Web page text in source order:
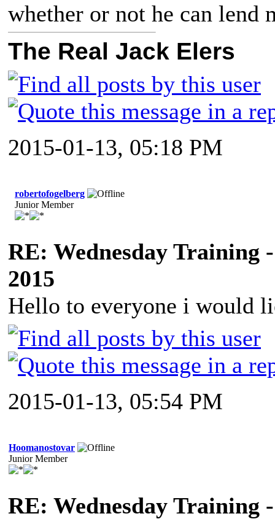
whether or not he can lend
The Real Jack Elers
2015-01-13, 05:18 PM
robertofogelberg
Junior Member
RE: Wednesday Training
2015
Hello to everyone i would
2015-01-13, 05:54 PM
Hoomanostovar
Junior Member
RE: Wednesday Training